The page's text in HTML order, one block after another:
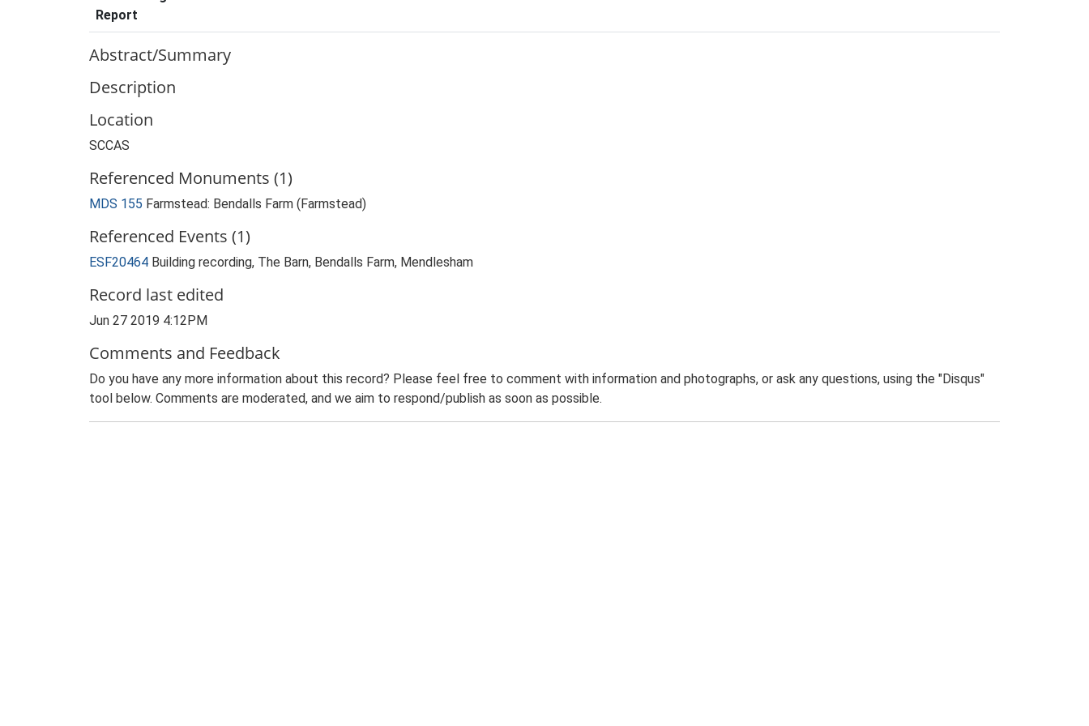
Report
Abstract/Summary
Description
Location
SCCAS
Referenced Monuments (1)
MDS 155 Farmstead: Bendalls Farm (Farmstead)
Referenced Events (1)
ESF20464 Building recording, The Barn, Bendalls Farm, Mendlesham
Record last edited
Jun 27 2019 4:12PM
Comments and Feedback
Do you have any more information about this record? Please feel free to comment with information and photographs, or ask any questions, using the "Disqus"
tool below. Comments are moderated, and we aim to respond/publish as soon as possible.